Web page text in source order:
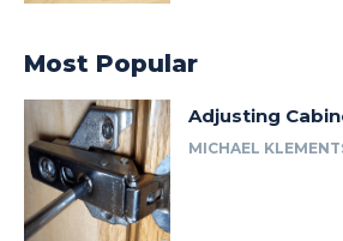
Most Popular
Adjusting
MICHAEL